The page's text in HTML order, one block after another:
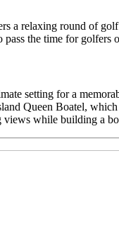
a relaxing round of
pass the time for golfers
setting for a
Queen Boatel,
views while building a